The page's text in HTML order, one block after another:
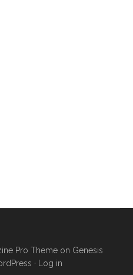
Pro Theme on Genesis
· Log in